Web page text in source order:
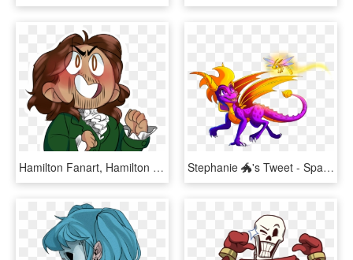
Hamilton Fanart, Hamilton Lin Manuel, Lin Manuel Miranda, - Hamilton Fanart, HD Png Download Stephanie 🐲's Tweet - Sparx Spyro Fanart, HD Png Download